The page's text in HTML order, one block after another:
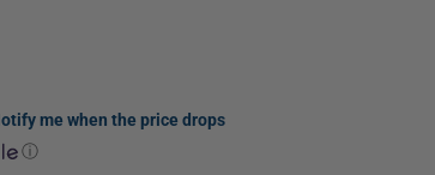
Notify me when the price drops
ⓘ